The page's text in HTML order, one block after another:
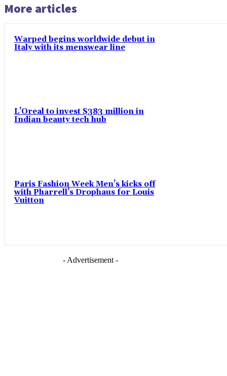
More articles
Warped begins worldwide debut in
Italy with its menswear line
L’Oreal to invest $383 million in
Indian beauty tech hub
Paris Fashion Week Men’s kicks off
with Pharrell’s Drophaus for Louis
Vuitton
- Advertisement -